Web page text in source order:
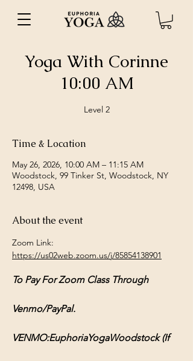
Yoga With Corinne
10:00 AM
Level 2
Time & Location
May 26, 2026, 10:00 AM – 11:15 AM
Woodstock, 99 Tinker St, Woodstock, NY
12498, USA
About the event
Zoom Link:
https://us02web.zoom.us/j/85854138901
To Pay For Zoom Class Through
Venmo/PayPal.
VENMO:EuphoriaYogaWoodstock (If